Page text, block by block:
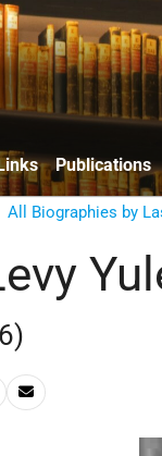
Publications
All Biographies by